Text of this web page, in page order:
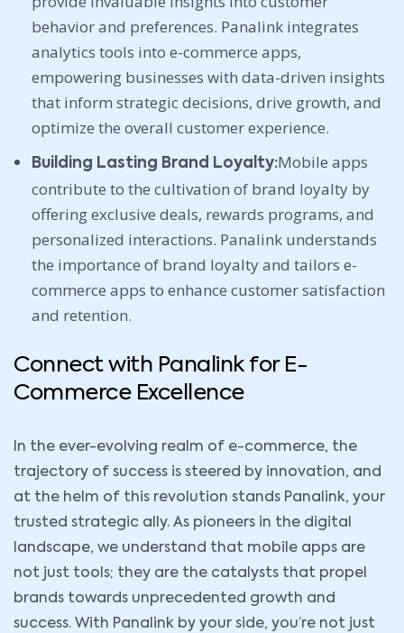
behavior and preferences. Panalink integrates
analytics tools into e-commerce apps,
empowering businesses with data-driven insights
that inform strategic decisions, drive growth, and
optimize the overall customer experience.
Building Lasting Brand Loyalty:Mobile apps
contribute to the cultivation of brand loyalty by
offering exclusive deals, rewards programs, and
personalized interactions. Panalink understands
the importance of brand loyalty and tailors e-
commerce apps to enhance customer satisfaction
and retention.
Connect with Panalink for E-
Commerce Excellence
In the ever-evolving realm of e-commerce, the
trajectory of success is steered by innovation, and
at the helm of this revolution stands Panalink, your
trusted strategic ally. As pioneers in the digital
landscape, we understand that mobile apps are
not just tools; they are the catalysts that propel
brands towards unprecedented growth and
success. With Panalink by your side, you’re not just